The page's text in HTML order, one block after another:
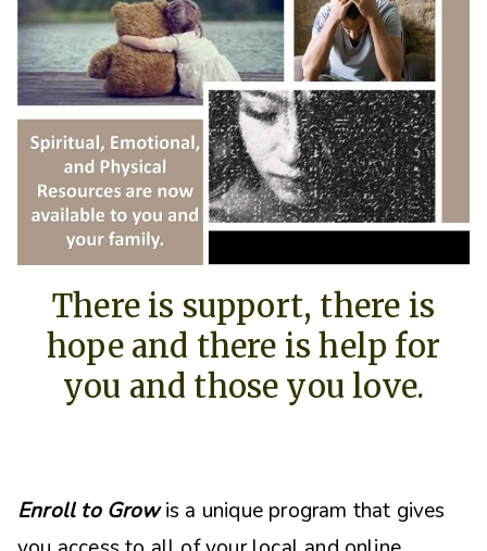
There is support, there is
hope and there is help for
you and those you love.
Enroll to Growis a unique program that gives